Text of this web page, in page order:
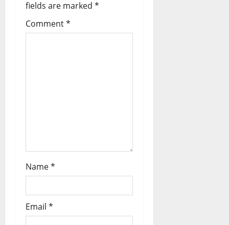
fields are marked *
Comment*
Name*
Email *